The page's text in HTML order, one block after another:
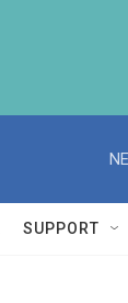
SUPPORT